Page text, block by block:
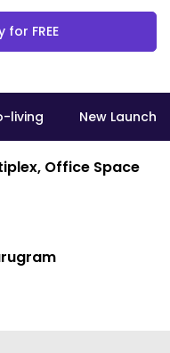
FREE
living New Launch
Office Space